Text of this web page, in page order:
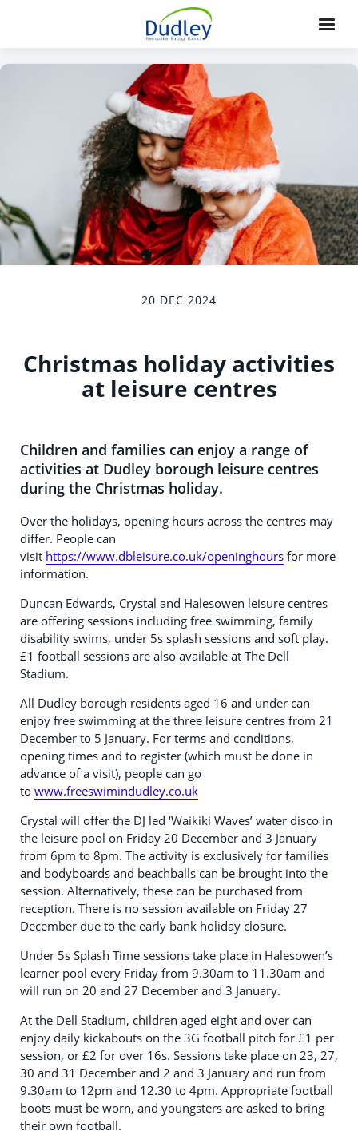
20 DEC 2024
Christmas holiday activities
at leisure centres
Children and families can enjoy a range of
activities at Dudley borough leisure centres
during the Christmas holiday.
Over the holidays, opening hours across the centres may
differ. People can
visit https://www.dbleisure.co.uk/openinghours for more
information.
Duncan Edwards, Crystal and Halesowen leisure centres
are offering sessions including free swimming, family
disability swims, under 5s splash sessions and soft play.
£1 football sessions are also available at The Dell
Stadium.
All Dudley borough residents aged 16 and under can
enjoy free swimming at the three leisure centres from 21
December to 5 January. For terms and conditions,
opening times and to register (which must be done in
advance of a visit), people can go
to www.freeswimindudley.co.uk
Crystal will offer the DJ led ‘Waikiki Waves’ water disco in
the leisure pool on Friday 20 December and 3 January
from 6pm to 8pm. The activity is exclusively for families
and bodyboards and beachballs can be brought into the
session. Alternatively, these can be purchased from
reception. There is no session available on Friday 27
December due to the early bank holiday closure.
Under 5s Splash Time sessions take place in Halesowen’s
learner pool every Friday from 9.30am to 11.30am and
will run on 20 and 27 December and 3 January.
At the Dell Stadium, children aged eight and over can
enjoy daily kickabouts on the 3G football pitch for £1 per
session, or £2 for over 16s. Sessions take place on 23, 27,
30 and 31 December and 2 and 3 January and run from
9.30am to 12pm and 12.30 to 4pm. Appropriate football
boots must be worn, and youngsters are asked to bring
their own football.